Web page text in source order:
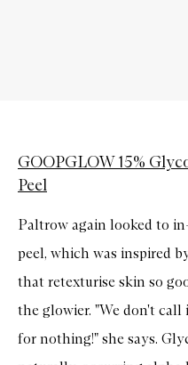
GOOPGLOW 15%
Peel
Paltrow again looked to
peel, which was inspired
that retexturise skin so
the glowier. "We don't
for nothing!" she says.